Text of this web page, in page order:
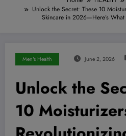
Unlock the Secret: These 10
Skincare in 2026—Here’s What
Men's Health June 2, 2026
Unlock the
10